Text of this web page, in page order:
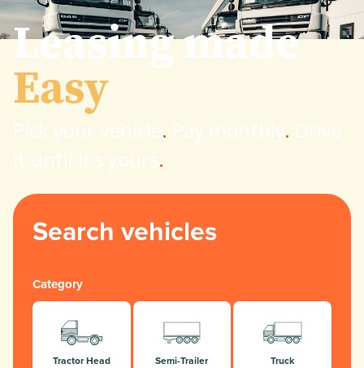
Leasing made
Easy
Pick your vehicle. Pay monthly. Drive
it until it's yours.
Search vehicles
Category
Tractor Head Semi-Trailer Truck